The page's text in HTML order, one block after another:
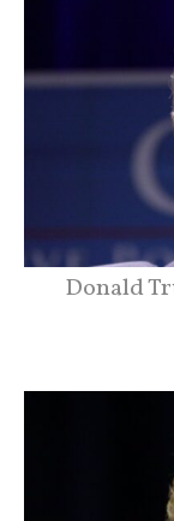
Donald